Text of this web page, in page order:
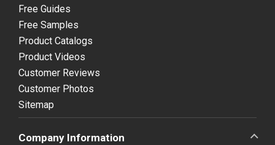
Free Guides
Free Samples
Product Catalogs
Product Videos
Customer Reviews
Customer Photos
Sitemap
Company Information